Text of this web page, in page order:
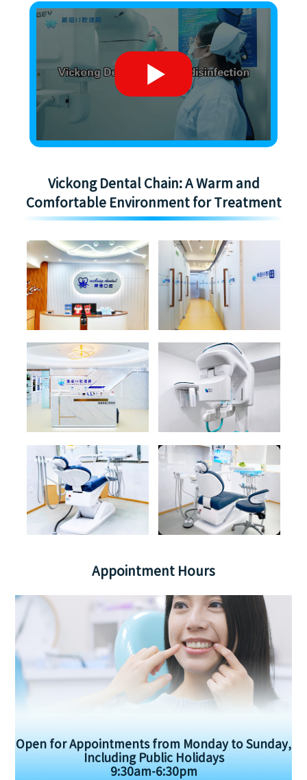
Vickong Dental Chain: A Warm and
Comfortable Environment for Treatment
Appointment Hours
Open for Appointments from Monday to Sunday,
Including Public Holidays
9:30am-6:30pm